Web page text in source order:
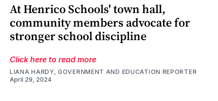
At Henrico Schools' town hall,
community members advocate for
stronger school discipline
Click here to read more
LIANA HARDY, GOVERNMENT AND EDUCATION REPORTER
April 29, 2024